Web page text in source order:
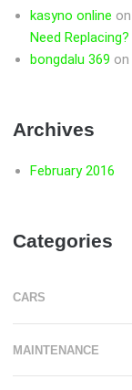
kasyno online on
Need Replacing?
bongdalu 369 on
Archives
February 2016
Categories
CARS
MAINTENANCE